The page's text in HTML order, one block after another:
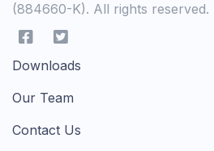
(884660-K). All rights reserved.
Downloads
Our Team
Contact Us